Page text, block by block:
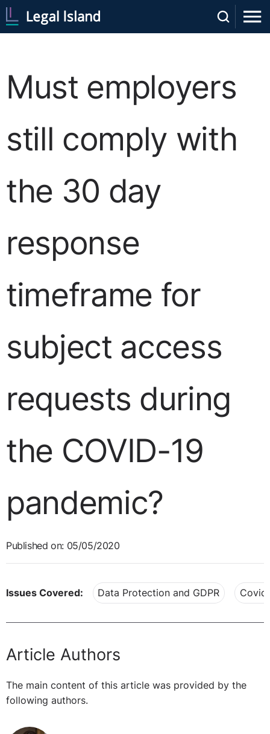
Must employers
still comply with
the 30 day
response
timeframe for
subject access
requests during
the COVID-19
pandemic?
Published on: 05/05/2020
Issues Covered: Data Protection and GDPR
Article Authors
The main content of this article was provided by the
following authors.